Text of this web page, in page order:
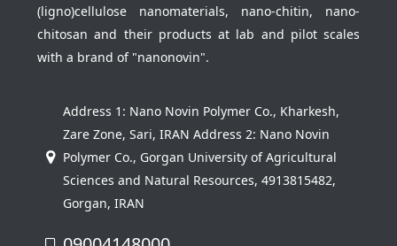
(ligno)cellulose nanomaterials, nano-chitin, nano-
chitosan and their products at lab and pilot scales
with a brand of "nanonovin".
Address 1: Nano Novin Polymer Co., Kharkesh,
Zare Zone, Sari, IRAN Address 2: Nano Novin
Polymer Co., Gorgan University of Agricultural
Sciences and Natural Resources, 4913815482,
Gorgan, IRAN